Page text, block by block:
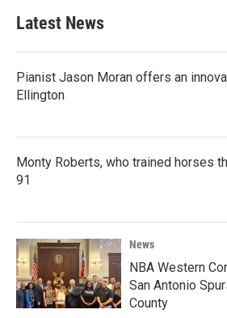
Latest News
Pianist Jason Moran offers an
Ellington
Monty Roberts, who trained horses
91
News
NBA Western
San Antonio
County